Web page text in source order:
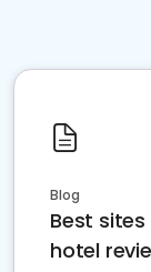
Blog
Best
hotel